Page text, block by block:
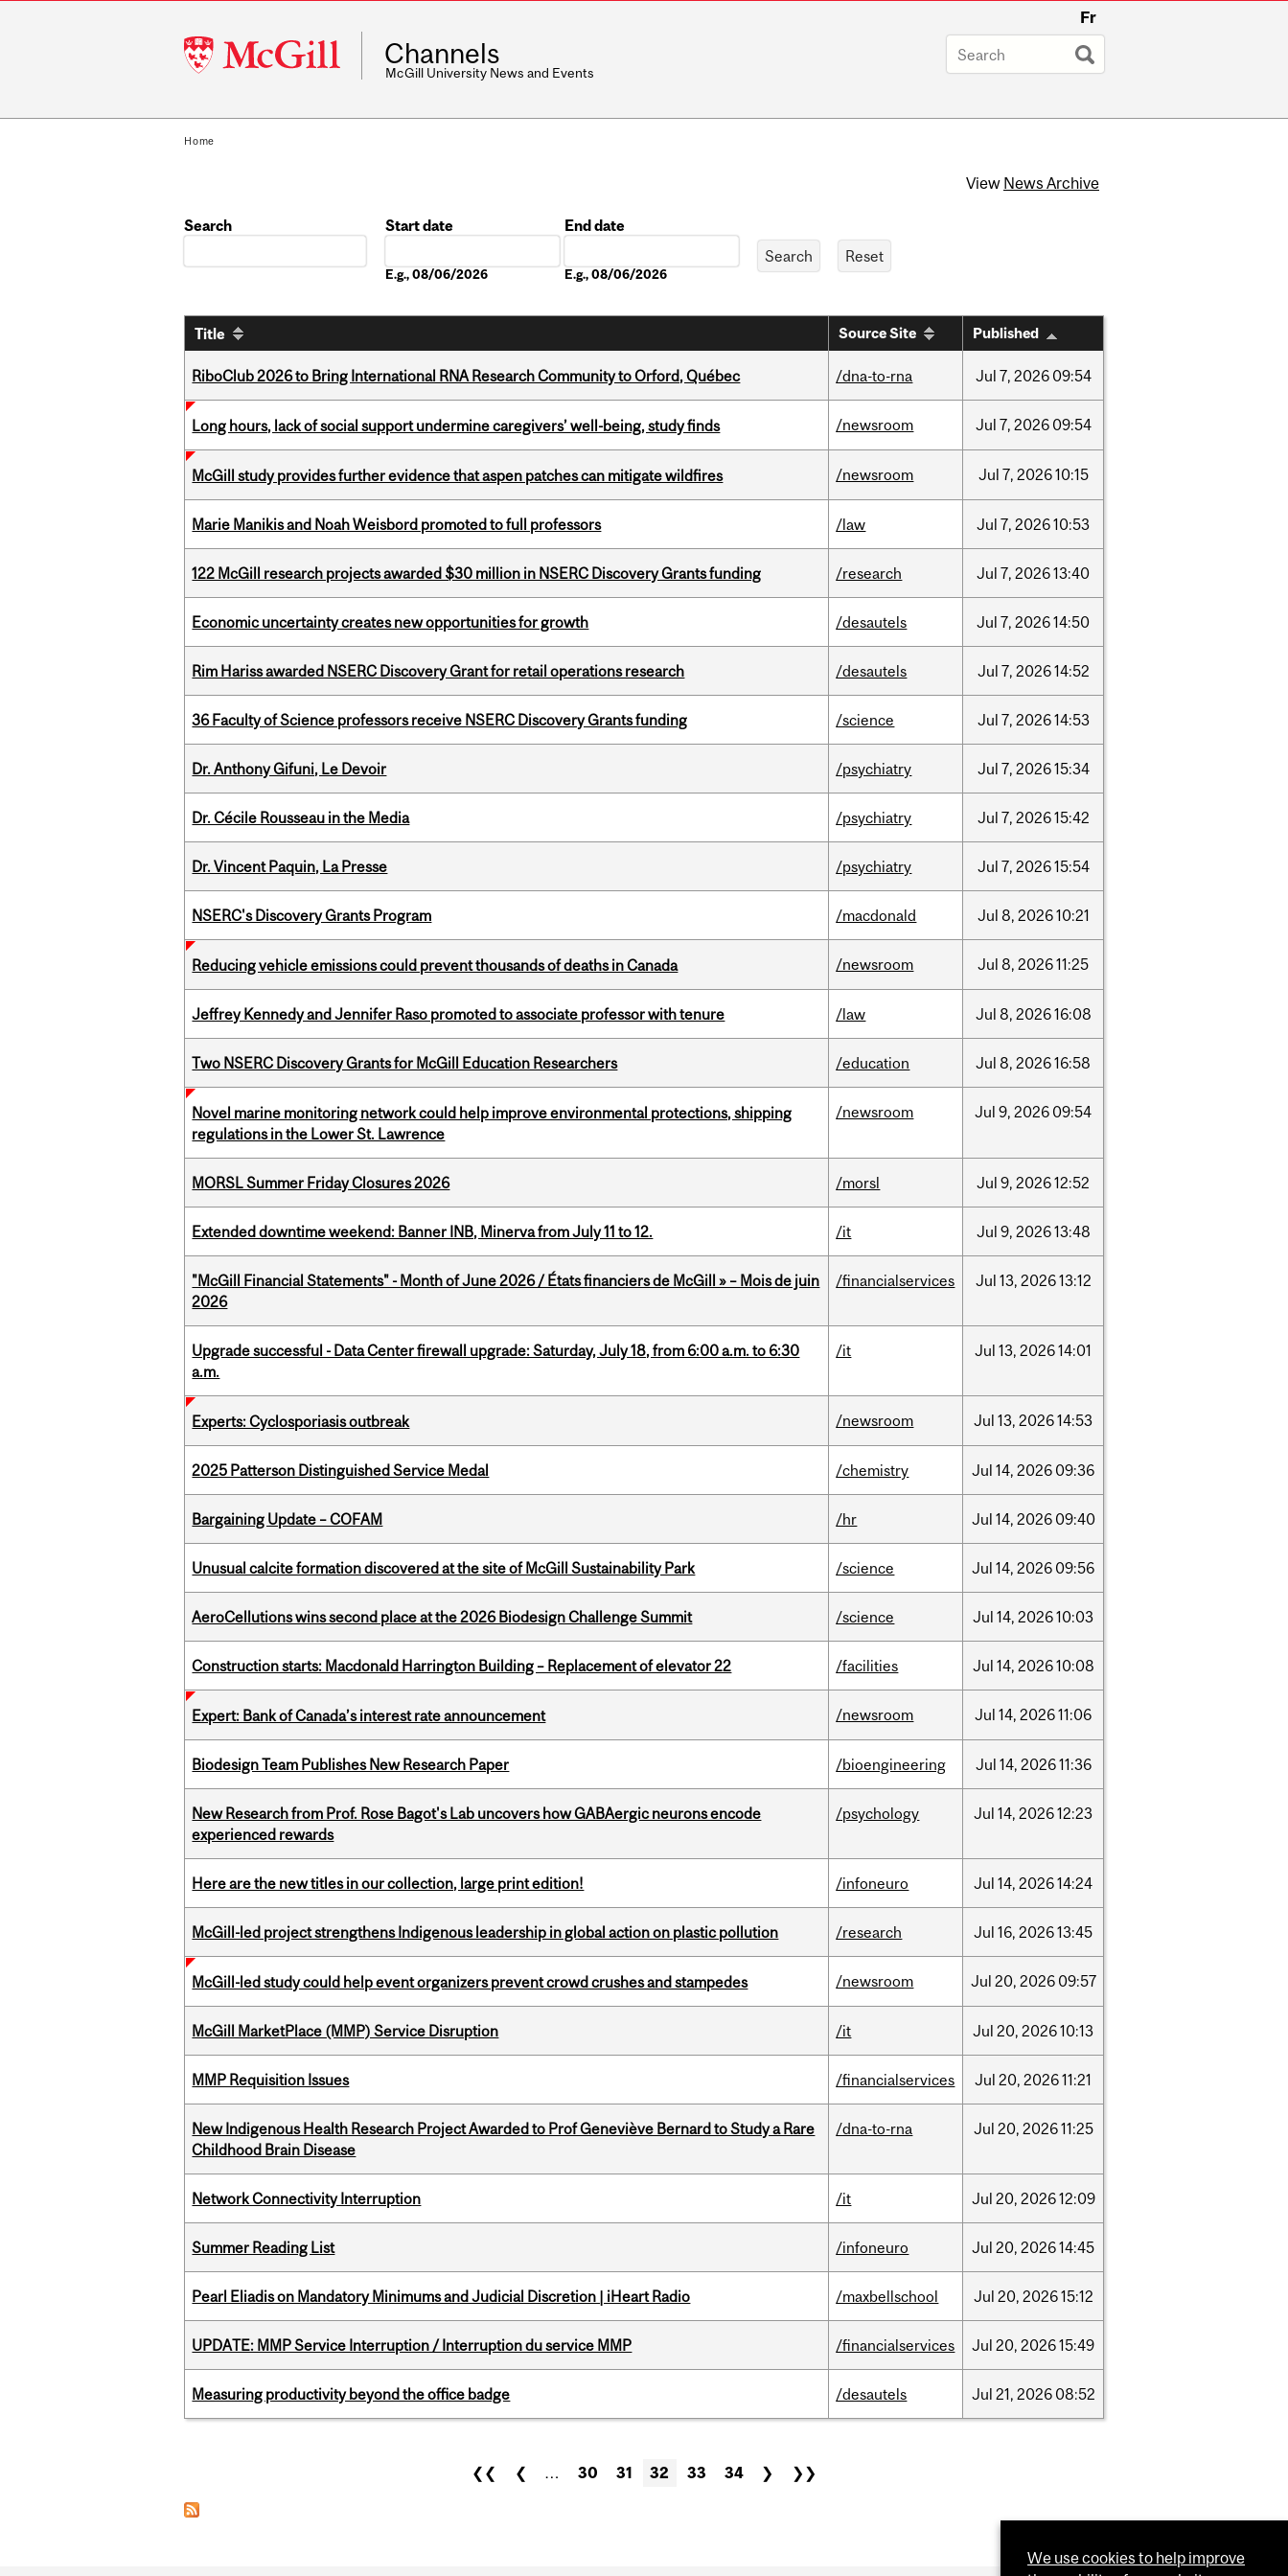
McGill
University
Fr
Channels
McGill University News and Events
Home
View News Archive
Search
Start date
E.g., 08/06/2026
End date
E.g., 08/06/2026
Title Source Site Published
RiboClub 2026 to Bring International RNA Research Community to Orford, Québec /dna-to-rna Jul 7, 2026 09:54
Long hours, lack of social support undermine caregivers’ well-being, study finds /newsroom Jul 7, 2026 09:54
McGill study provides further evidence that aspen patches can mitigate wildfires /newsroom Jul 7, 202610:15
Marie Manikis and Noah Weisbord promoted to full professors /law Jul 7, 202610:53
122 McGill research projects awarded $30 million in NSERC Discovery Grants funding /research Jul 7, 202613:40
Economic uncertainty creates new opportunities for growth /desautels Jul 7, 202614:50
Rim Hariss awarded NSERC Discovery Grant for retail operations research /desautels Jul 7, 202614:52
36 Faculty of Science professors receive NSERC Discovery Grants funding /science Jul 7, 202614:53
Dr. Anthony Gifuni, Le Devoir /psychiatry Jul 7, 202615:34
Dr. Cécile Rousseau in the Media /psychiatry Jul 7, 202615:42
Dr. Vincent Paquin, La Presse /psychiatry Jul 7, 202615:54
NSERC's Discovery Grants Program /macdonald Jul 8, 202610:21
Reducing vehicle emissions could prevent thousands of deaths in Canada /newsroom Jul 8, 202611:25
Jeffrey Kennedy and Jennifer Raso promoted to associate professor with tenure /law Jul 8, 202616:08
Two NSERC Discovery Grants for McGill Education Researchers /education Jul 8, 202616:58
Novel marine monitoring network could help improve environmental protections, shipping
regulations in the Lower St. Lawrence
/newsroom Jul 9, 2026 09:54
MORSL Summer Friday Closures 2026 /morsl Jul 9, 202612:52
Extended downtime weekend: Banner INB, Minerva from July 11 to 12. /it Jul 9, 202613:48
"McGill Financial Statements" - Month of June 2026 / États financiers de McGill » – Mois de juin
2026
/financialservices Jul 13, 202613:12
Upgrade successful - Data Center firewall upgrade: Saturday, July 18, from 6:00 a.m. to 6:30
a.m.
/it Jul 13, 202614:01
Experts: Cyclosporiasis outbreak /newsroom Jul 13, 202614:53
2025 Patterson Distinguished Service Medal /chemistry Jul 14, 2026 09:36
Bargaining Update – COFAM /hr Jul 14, 2026 09:40
Unusual calcite formation discovered at the site of McGill Sustainability Park /science Jul 14, 2026 09:56
AeroCellutions wins second place at the 2026 Biodesign Challenge Summit /science Jul 14, 202610:03
Construction starts: Macdonald Harrington Building – Replacement of elevator 22 /facilities Jul 14, 202610:08
Expert: Bank of Canada’s interest rate announcement /newsroom Jul 14, 202611:06
Biodesign Team Publishes New Research Paper /bioengineering Jul 14, 202611:36
New Research from Prof. Rose Bagot's Lab uncovers how GABAergic neurons encode
experienced rewards
/psychology Jul 14, 202612:23
Here are the new titles in our collection, large print edition! /infoneuro Jul 14, 202614:24
McGill-led project strengthens Indigenous leadership in global action on plastic pollution /research Jul 16, 202613:45
McGill-led study could help event organizers prevent crowd crushes and stampedes /newsroom Jul 20, 2026 09:57
McGill MarketPlace (MMP) Service Disruption /it Jul 20, 202610:13
MMP Requisition Issues /financialservices Jul 20, 202611:21
New Indigenous Health Research Project Awarded to Prof Geneviève Bernard to Study a Rare
Childhood Brain Disease
/dna-to-rna Jul 20, 202611:25
Network Connectivity Interruption /it Jul 20, 202612:09
Summer Reading List /infoneuro Jul 20, 202614:45
Pearl Eliadis on Mandatory Minimums and Judicial Discretion | iHeart Radio /maxbellschool Jul 20, 202615:12
UPDATE: MMP Service Interruption / Interruption du service MMP /financialservices Jul 20, 202615:49
Measuring productivity beyond the office badge /desautels Jul 21, 2026 08:52
❮❮ ❮ … 30 31 32 33 34 ❯ ❯❯
We use cookies to help improve